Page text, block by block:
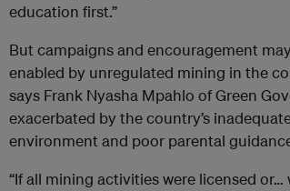
education first.”
But campaigns and encouragement
enabled by unregulated mining in the
says Frank Nyasha Mpahlo of Green
exacerbated by the country’s
environment and poor parental
“If all mining activities were licensed